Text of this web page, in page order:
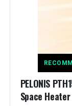
Heating
PELONIS
Space